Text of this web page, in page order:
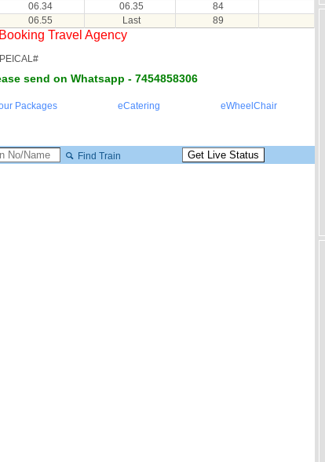
06.34 06.35
84
06.55 Last 89
Travel Agency
send on Whatsapp - 7454858306
Packages eCatering eWheelChair
Find Train